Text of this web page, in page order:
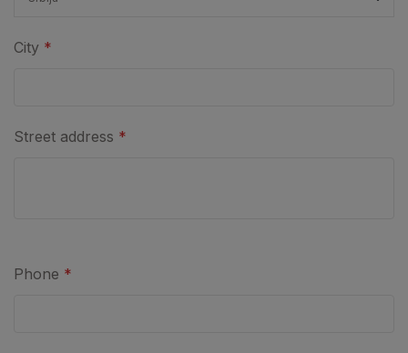
City *
Street address *
Phone *